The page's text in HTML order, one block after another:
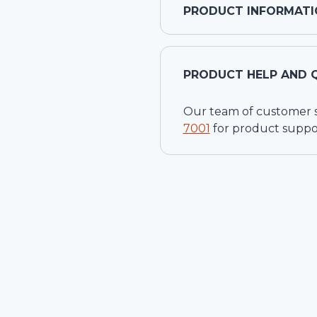
PRODUCT
PRODUCT HELP AND
Our team of customer
7001 for product